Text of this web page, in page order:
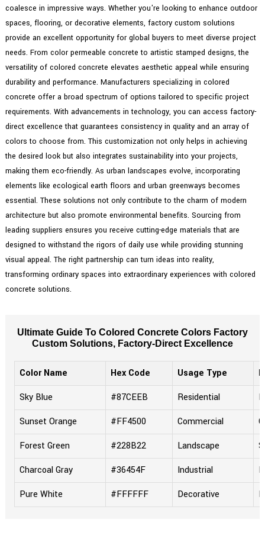
coalesce in impressive ways. Whether you're looking to enhance outdoor
spaces, flooring, or decorative elements, factory custom solutions
provide an excellent opportunity for global buyers to meet diverse project
needs. From color permeable concrete to artistic stamped designs, the
versatility of colored concrete elevates aesthetic appeal while ensuring
durability and performance. Manufacturers specializing in colored
concrete offer a broad spectrum of options tailored to specific project
requirements. With advancements in technology, you can access factory-
direct excellence that guarantees consistency in quality and an array of
colors to choose from. This customization not only helps in achieving
the desired look but also integrates sustainability into your projects,
making them eco-friendly. As urban landscapes evolve, incorporating
elements like ecological earth floors and urban greenways becomes
essential. These solutions not only contribute to the charm of modern
architecture but also promote environmental benefits. Sourcing from
leading suppliers ensures you receive cutting-edge materials that are
designed to withstand the rigors of daily use while providing stunning
visual appeal. The right partnership can turn ideas into reality,
transforming ordinary spaces into extraordinary experiences with colored
concrete solutions.
Ultimate Guide To Colored Concrete Colors Factory
Custom Solutions, Factory-Direct Excellence
Color Name Hex Code Usage Type
Sky Blue
#87CEEB Residential
Sunset Orange
#FF4500 Commercial
Forest Green
#228B22 Landscape
Charcoal Gray
#36454F Industrial
Pure White
#FFFFFF Decorative